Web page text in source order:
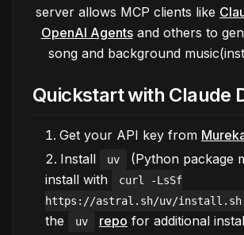
server allows MCP clients like
OpenAI Agentsand others to
song and background
Quickstart with Claude
Get your API key from
Install
uv
(Python package
install with
curl -LsSf
https://astral.sh/uv/
the
uv repo for additional